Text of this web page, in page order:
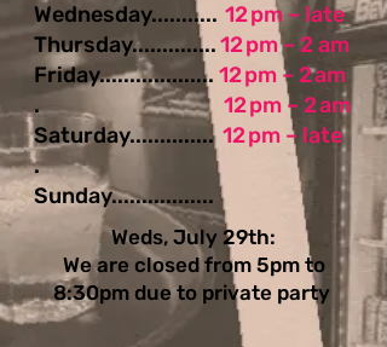
Wednesday...........
Thursday..............
Friday...................
.
Saturday..............
.
Sunday.................
12 pm – late
12 pm – 2 am
12 pm – 2 am
12 pm – 2 am
12 pm – late
Weds, July 29th:
We are closed from 5pm to
8:30pm due to private party